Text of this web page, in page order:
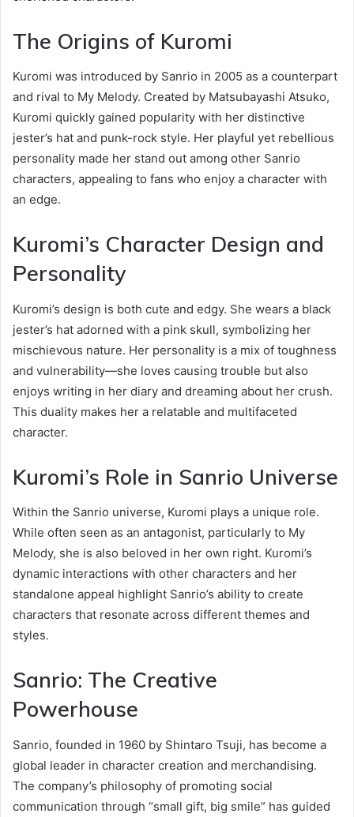
The Origins of Kuromi
Kuromi was introduced by Sanrio in 2005 as a counterpart
and rival to My Melody. Created by Matsubayashi Atsuko,
Kuromi quickly gained popularity with her distinctive
jester’s hat and punk-rock style. Her playful yet rebellious
personality made her stand out among other Sanrio
characters, appealing to fans who enjoy a character with
an edge.
Kuromi’s Character Design and
Personality
Kuromi’s design is both cute and edgy. She wears a black
jester’s hat adorned with a pink skull, symbolizing her
mischievous nature. Her personality is a mix of toughness
and vulnerability—she loves causing trouble but also
enjoys writing in her diary and dreaming about her crush.
This duality makes her a relatable and multifaceted
character.
Kuromi’s Role in Sanrio Universe
Within the Sanrio universe, Kuromi plays a unique role.
While often seen as an antagonist, particularly to My
Melody, she is also beloved in her own right. Kuromi’s
dynamic interactions with other characters and her
standalone appeal highlight Sanrio’s ability to create
characters that resonate across different themes and
styles.
Sanrio: The Creative
Powerhouse
Sanrio, founded in 1960 by Shintaro Tsuji, has become a
global leader in character creation and merchandising.
The company’s philosophy of promoting social
communication through “small gift, big smile” has guided